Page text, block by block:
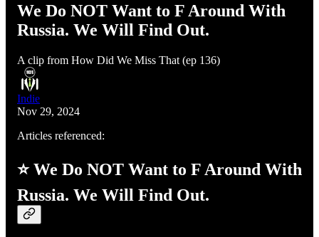
We Do NOT Want to F Around With
Russia. We Will Find Out.
A clip from How Did We Miss That (ep 136)
Indie
Nov 29, 2024
Articles referenced:
⭐ We Do NOT Want to F Around With
Russia. We Will Find Out.